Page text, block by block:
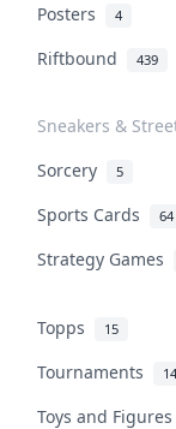
Posters 4
Riftbound 439
Sneakers &
Sorcery 5
Sports Cards 64
Strategy Games
Topps 15
Tournaments 14
Toys and